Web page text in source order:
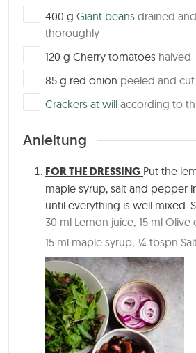
▢
400 g Giant beans drained
thoroughly
▢
120 g Cherry tomatoes halved
▢
85 g red onion peeled and
▢
Crackers at will according to
Anleitung
FOR THE DRESSING Put the
maple syrup, salt and pepper
until everything is well mixed.
30 ml Lemon juice, 15 ml Olive
15 ml maple syrup, ¼ tbspn